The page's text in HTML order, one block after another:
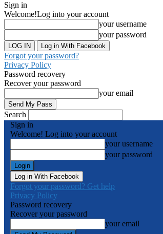
Sign in
Welcome!Log into your account
your username
your password
Log in With Facebook
Forgot your password?
Privacy Policy
Password recovery
Recover your password
your email
Search
Sign in
Welcome! Log into your account
your username
your password
Log in With Facebook
Forgot your password? Get help
Privacy Policy
Password recovery
Recover your password
your email